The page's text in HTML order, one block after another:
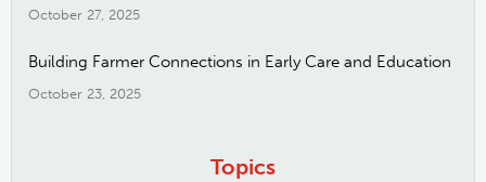
October 27, 2025
Building Farmer Connections in Early Care and Education
October 23, 2025
Topics